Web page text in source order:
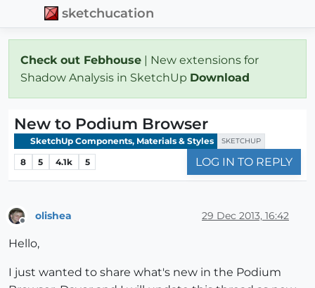
sketchucation
Check out Febhouse | New extensions for
Shadow Analysis in SketchUp Download
New to Podium Browser
SketchUp Components, Materials & Styles SKETCHUP
8 5 4.1k 5 LOG IN TO REPLY
olishea 29 Dec 2013, 16:42
Hello,
I just wanted to share what's new in the Podium